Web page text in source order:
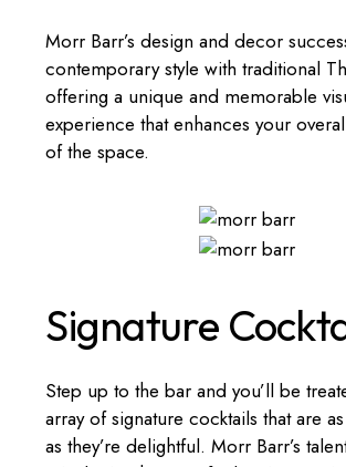
Morr Barr’s design and decor
contemporary style with traditional
offering a unique and memorable
experience that enhances your
of the space.
Signature
Step up to the bar and you’ll be
array of signature cocktails that are
as they’re delightful. Morr Barr’s